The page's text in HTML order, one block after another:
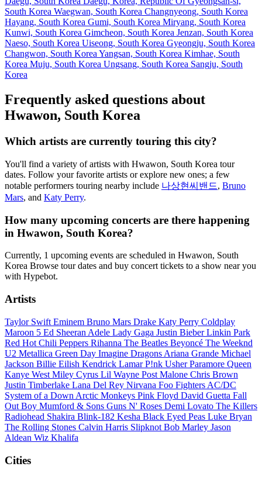
South Korea Waegwan, South Korea Changnyeong, South Korea
Hayang, South Korea Gumi, South Korea Miryang, South Korea
Kunwi, South Korea Gimcheon, South Korea Jenzan, South Korea
Naeso, South Korea Uiseong, South Korea Gyeongju, South Korea
Changwon, South KoreaYangsan, South Korea Kimhae, South
Korea Muju, South Korea Ungsang, South Korea Sangju, South
Korea
Frequently asked questions about
Hwawon, South Korea
Which artists are currently touring this city?
You'll find a variety of artists with Hwawon, South Korea tour
dates. Follow your favorite artists or explore new ones; a few
notable performers touring nearby include 나상현씨밴드, Bruno
Mars, and Katy Perry.
How many upcoming concerts are there happening
in Hwawon, South Korea?
Currently, 1 upcoming events are scheduled in Hwawon, South
Korea Browse tour dates and buy concert tickets to a show near you
with Hypebot.
Artists
Taylor Swift Eminem Bruno Mars Drake Katy Perry Coldplay
Maroon 5 Ed Sheeran Adele Lady Gaga Justin BieberLinkin Park
Red Hot Chili Peppers Rihanna The Beatles Beyoncé The Weeknd
U2 Metallica Green Day Imagine Dragons Ariana Grande Michael
Jackson Billie Eilish Kendrick LamarP!nk UsherParamore Queen
Kanye West Miley Cyrus Lil Wayne Post Malone Chris Brown
Justin Timberlake Lana Del Rey Nirvana Foo Fighters AC/DC
System of a Down Arctic Monkeys Pink Floyd David Guetta Fall
Out Boy Mumford & Sons Guns N' Roses Demi Lovato The Killers
Radiohead Shakira Blink-182 Kesha Black Eyed Peas Luke Bryan
The Rolling Stones Calvin Harris Slipknot Bob Marley Jason
Aldean Wiz Khalifa
Cities